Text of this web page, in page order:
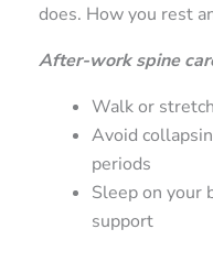
does. How you rest
After-work spine
Walk or
Avoid
periods
Sleep on your
support